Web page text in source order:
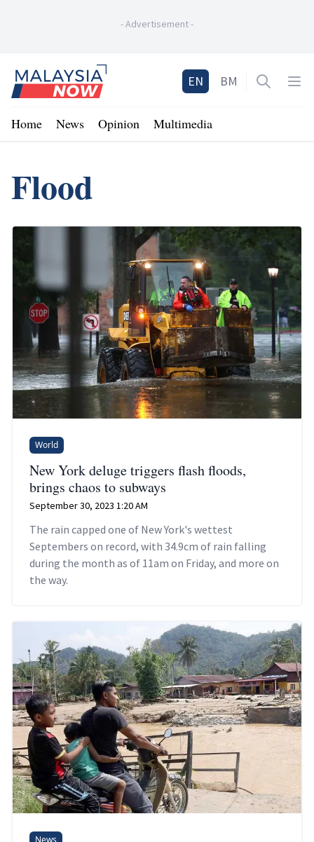
-Advertisement-
Home
EN BM Open
Home News Opinion Multimedia
Flood
World
New York deluge triggers flash floods,
brings chaos to subways
September 30, 2023 1:20 AM
The rain capped one of New York's wettest
Septembers on record, with 34.9cm of rain falling
during the month as of 11am on Friday, and more on
the way.